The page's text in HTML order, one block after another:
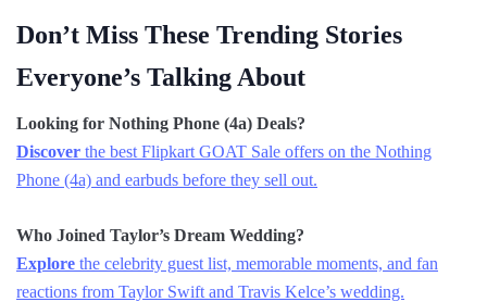
Don’t Miss These Trending Stories
Everyone’s Talking About
Looking for Nothing Phone (4a) Deals?
Discover the best Flipkart GOAT Sale offers on the Nothing
Phone (4a) and earbuds before they sell out.
Who Joined Taylor’s Dream Wedding?
Explore the celebrity guest list, memorable moments, and fan
reactions from Taylor Swift and Travis Kelce’s wedding.